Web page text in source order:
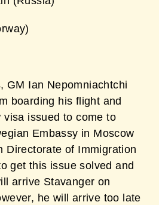
GM Ian Nepomniachtchi
boarding his flight and
visa issued to come to
Embassy in Moscow
Directorate of Immigration
get this issue solved and
arrive Stavanger on
he will arrive too late